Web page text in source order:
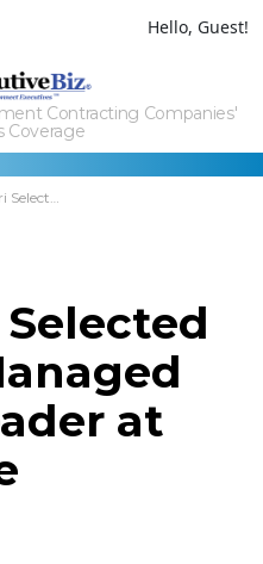
Hello, Guest!
Contracting Companies'
Coverage
Leader at Guidehouse
at